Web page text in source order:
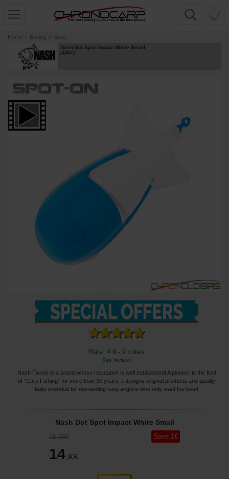
Home » Baiting » Spod
Nash Dot Spot Impact White Small
[213657]
Rate: 4.9 - 9 votes
See reviews
Nash Tackle is a brand whose reputation is well established! A pioneer in the field
of "Carp Fishing" for more than 30 years, it designs original products and quality
baits intended for demanding carp anglers who only want the best!
Nash Dot Spot Impact White Small
15,90€
14,90€
Save 1€